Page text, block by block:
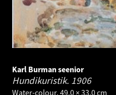
Karl Burman seenior
Hundikuristik. 1906
Water-colour. 49.0 × 33.0 cm